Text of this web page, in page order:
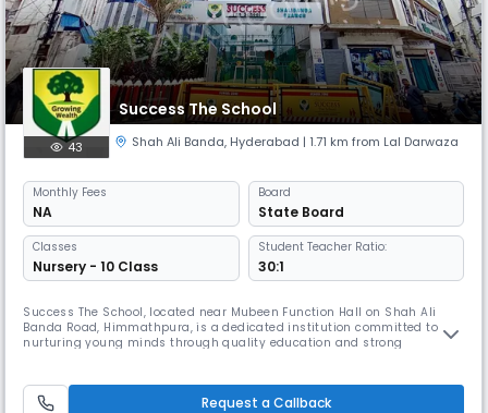
Success The School
43 Shah Ali Banda, Hyderabad | 1.71 km from Lal Darwaza
Monthly Fees
NA
Board
State Board
Classes
Nursery - 10 Class
Student Teacher Ratio:
30:1
Success The School, located near Mubeen Function Hall on Shah Ali
Banda Road, Himmathpura, is a dedicated institution committed to
nurturing young minds through quality education and strong
discipline, and character development. Our school strives to create a
Request a Callback